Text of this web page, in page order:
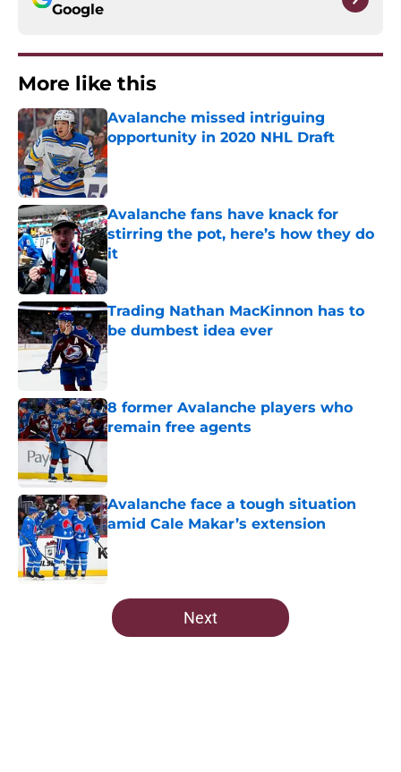
Google
More like this
Avalanche missed intriguing
opportunity in 2020 NHL Draft
Published by on Invalid Date
Avalanche fans have knack for
stirring the pot, here’s how they do
it
Published by on Invalid Date
Trading Nathan MacKinnon has to
be dumbest idea ever
Published by on Invalid Date
8 former Avalanche players who
remain free agents
Published by on Invalid Date
Avalanche face a tough situation
amid Cale Makar’s extension
Published by on Invalid Date
5 related articles loaded
Next